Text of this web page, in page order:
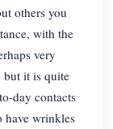
others you
with the
very
but it is quite
day contacts
have wrinkles